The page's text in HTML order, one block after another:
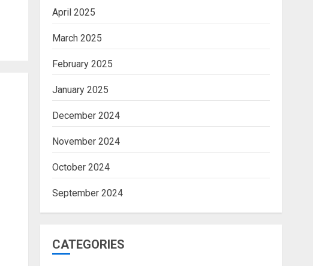
April 2025
March 2025
February 2025
January 2025
December 2024
November 2024
October 2024
September 2024
CATEGORIES